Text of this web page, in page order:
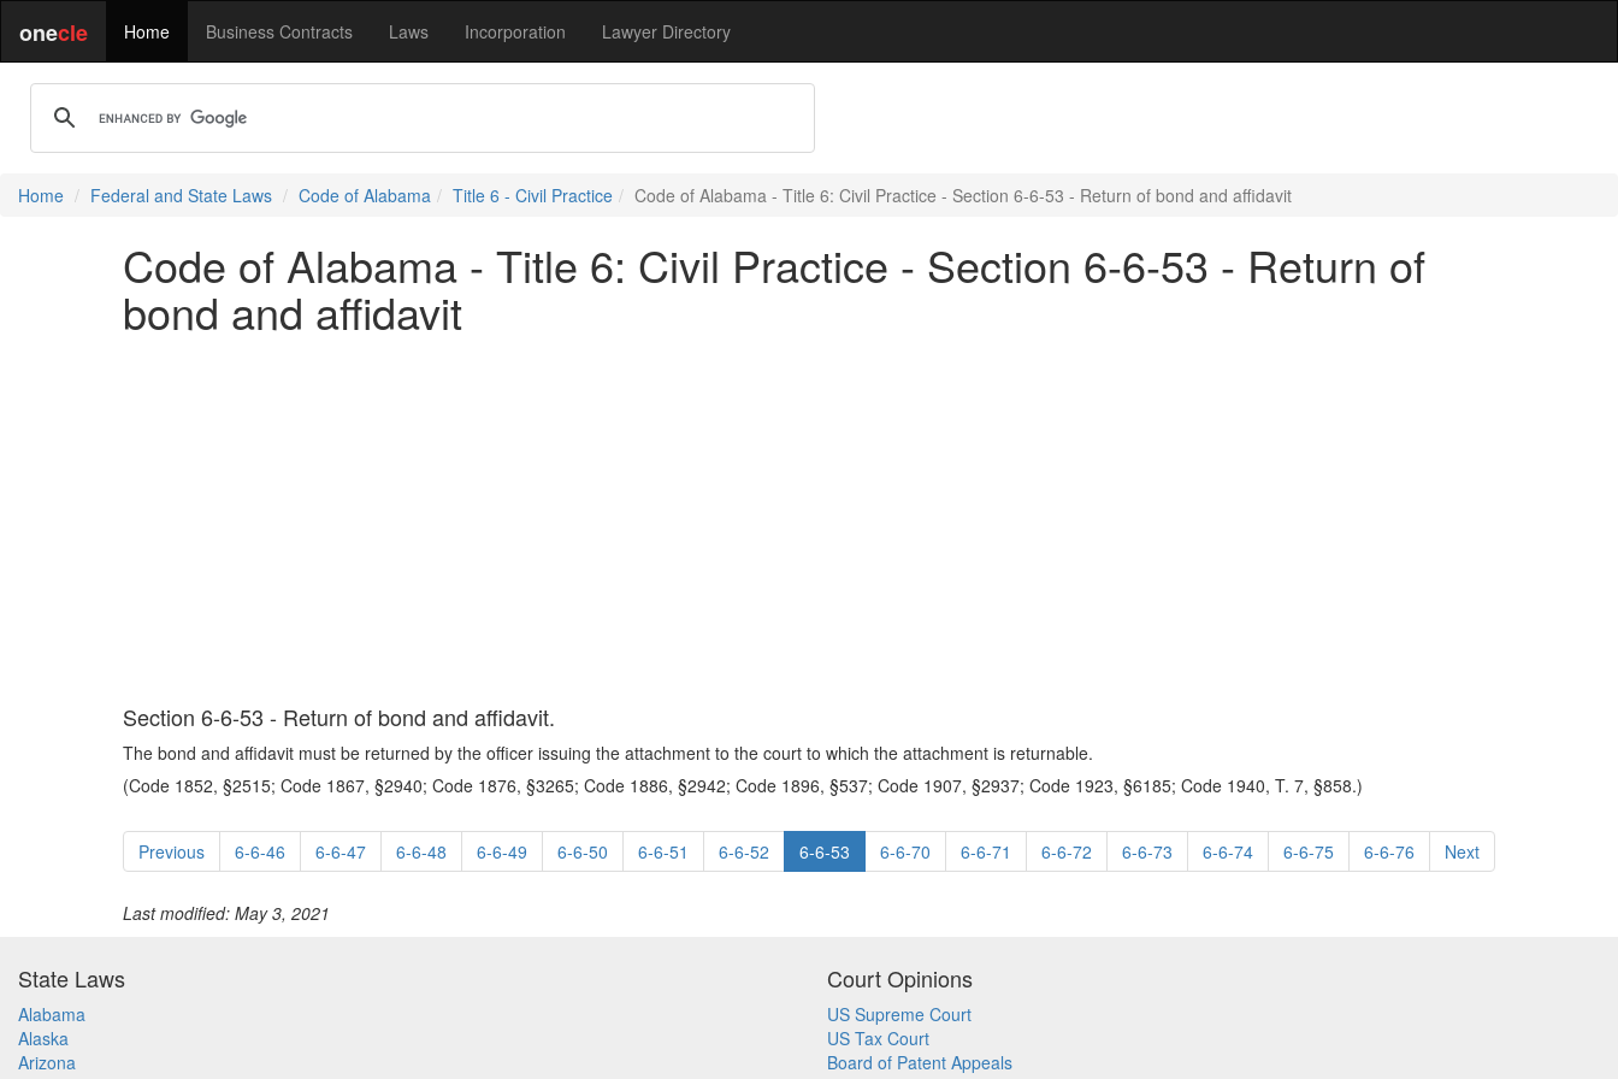
onecle Home Business Contracts Laws Incorporation Lawyer Directory
Home Federal and State Laws Code of Alabama Title 6 - Civil Practice Code of Alabama - Title 6: Civil Practice - Section 6-6-53 - Return of bond and affidavit
Code of Alabama - Title 6: Civil Practice - Section 6-6-53 - Return of
bond and affidavit
Section 6-6-53 - Return of bond and affidavit.
The bond and affidavit must be returned by the officer issuing the attachment to the court to which the attachment is returnable.
(Code 1852, §2515; Code 1867, §2940; Code 1876, §3265; Code 1886, §2942; Code 1896, §537; Code 1907, §2937; Code 1923, §6185; Code 1940, T. 7, §858.)
Previous 6-6-46 6-6-47 6-6-48 6-6-49 6-6-50 6-6-51 6-6-52 6-6-53 6-6-70 6-6-71 6-6-72 6-6-73 6-6-74 6-6-75 6-6-76 Next
Last modified: May 3, 2021
State Laws
Alabama
Alaska
Arizona
Court Opinions
US Supreme Court
US Tax Court
Board of Patent Appeals